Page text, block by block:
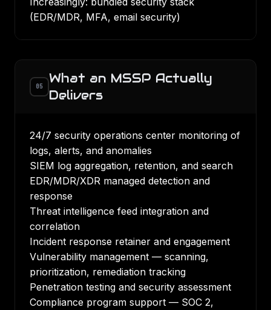
(EDR/MDR, MFA, email security)
05
What an MSSP Actually
Delivers
24/7 security operations center monitoring of
logs, alerts, and anomalies
SIEM log aggregation, retention, and search
EDR/MDR/XDR managed detection and
response
Threat intelligence feed integration and
correlation
Incident response retainer and engagement
Vulnerability management — scanning,
prioritization, remediation tracking
Penetration testing and security assessment
Compliance program support — SOC 2,